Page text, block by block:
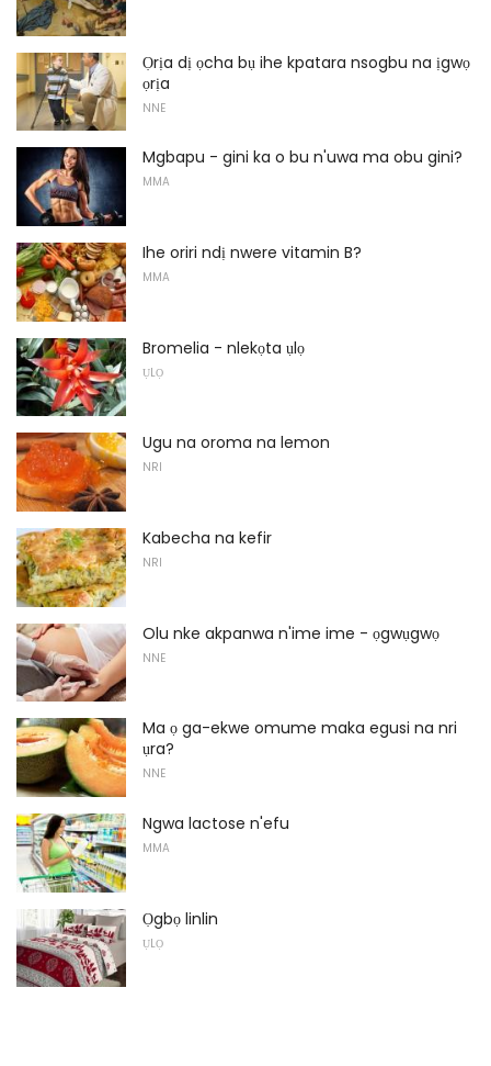
Ọrịa dị ọcha bụ ihe kpatara nsogbu na ịgwọ
ọrịa
NNE
Mgbapu - gini ka o bu n'uwa ma obu gini?
MMA
Ihe oriri ndị nwere vitamin B?
MMA
Bromelia - nlekọta ụlọ
ỤLỌ
Ugu na oroma na lemon
NRI
Kabecha na kefir
NRI
Olu nke akpanwa n'ime ime - ọgwụgwọ
NNE
Ma ọ ga-ekwe omume maka egusi na nri
ụra?
NNE
Ngwa lactose n'efu
MMA
Ọgbọ linlin
ỤLỌ